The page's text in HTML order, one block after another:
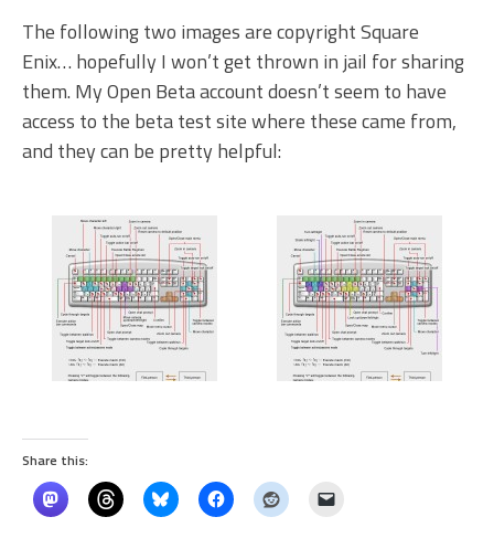
The following two images are copyright Square
Enix… hopefully I won’t get thrown in jail for sharing
them. My Open Beta account doesn’t seem to have
access to the beta test site where these came from,
and they can be pretty helpful:
Share this: